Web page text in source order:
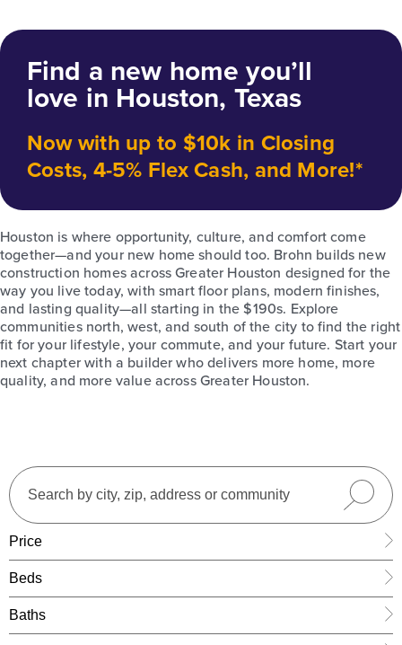
Find a new home you’ll
love in Houston, Texas
Now with up to $10k in Closing
Costs, 4-5% Flex Cash, and More!*
Houston is where opportunity, culture, and comfort come
together—and your new home should too. Brohn builds new
construction homes across Greater Houston designed for the
way you live today, with smart floor plans, modern finishes,
and lasting quality—all starting in the $190s. Explore
communities north, west, and south of the city to find the right
fit for your lifestyle, your commute, and your future. Start your
next chapter with a builder who delivers more home, more
quality, and more value across Greater Houston.
Price
Beds
Baths